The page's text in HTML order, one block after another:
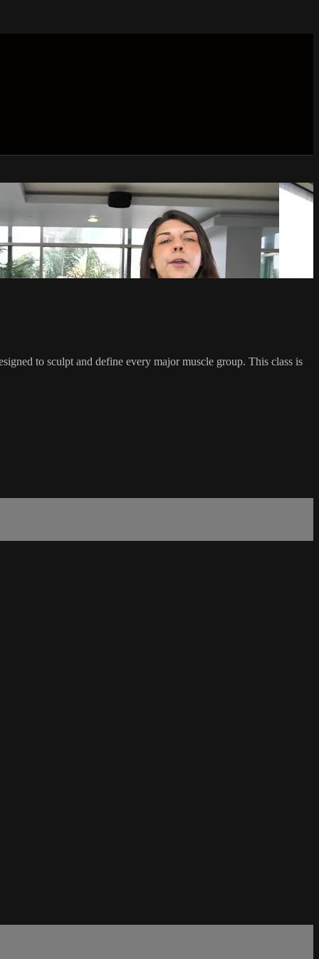
to sculpt and define every major muscle group. This class is